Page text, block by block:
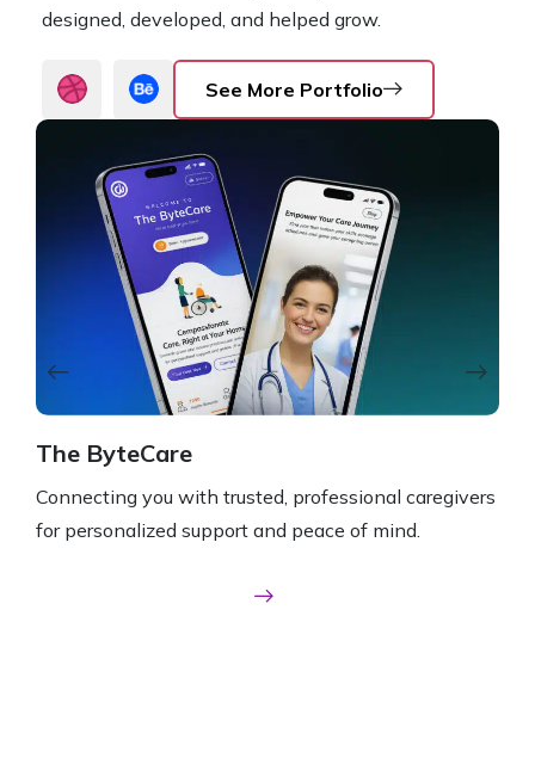
designed, developed, and helped grow.
See More Portfolio
The ByteCare
Connecting you with trusted, professional caregivers
for personalized support and peace of mind.